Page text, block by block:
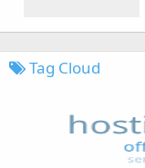
Tag Cloud